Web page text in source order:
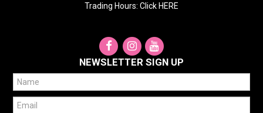
Trading Hours: Click HERE
NEWSLETTER SIGN UP